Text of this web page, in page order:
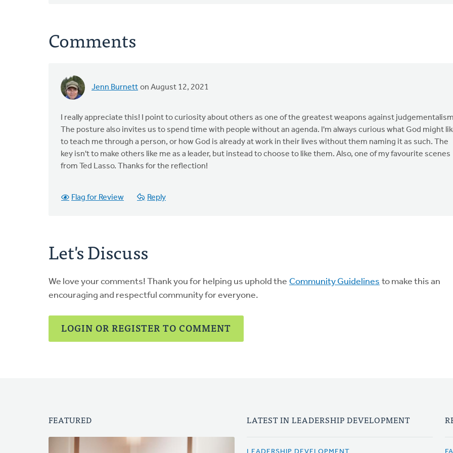
Comments
Jenn Burnett on August 12, 2021
I really appreciate this! I point to curiosity about others as one of the greatest weapons against
The posture also invites us to spend time with people without an agenda. I'm always curious what God might
to teach me through a person, or how God is already at work in their lives without them naming it as such. The
key isn't to make others like me as a leader, but instead to choose to like them. Also, one of my favourite scenes
from Ted Lasso. Thanks for the reflection!
Flag for Review Reply
Let's Discuss
We love your comments! Thank you for helping us uphold the Community Guidelines to make this an
encouraging and respectful community for everyone.
LOGIN OR REGISTER TO COMMENT
FEATURED LATEST IN LEADERSHIP DEVELOPMENT